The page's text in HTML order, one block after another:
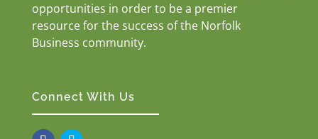
opportunities in order to be a premier
resource for the success of the Norfolk
Business community.
Connect With Us